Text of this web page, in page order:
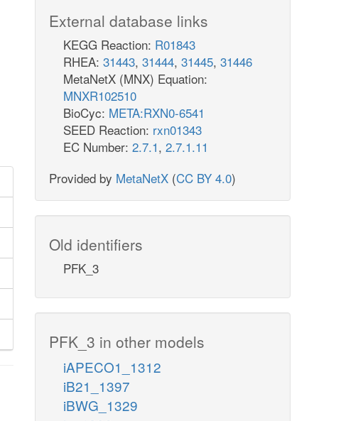
External database links
KEGG Reaction: R01843
RHEA: 31443, 31444, 31445, 31446
MetaNetX (MNX) Equation:
MNXR102510
BioCyc: META:RXN0-6541
SEED Reaction: rxn01343
EC Number: 2.7.1, 2.7.1.11
Provided by MetaNetX (CC BY 4.0)
Old identifiers
PFK_3
PFK_3 in other models
iAPECO1_1312
iB21_1397
iBWG_1329